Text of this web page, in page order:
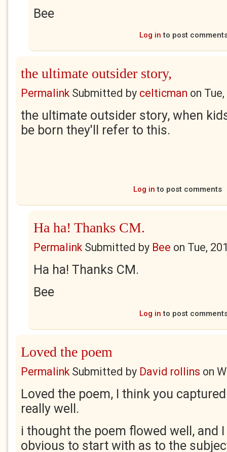
Bee
Log in to post
the ultimate outsider story,
PermalinkSubmitted by celticman on
the ultimate outsider story, when
be born they'll refer to this.
Log in to post comments
Ha ha! Thanks CM.
PermalinkSubmitted by Bee on Tue,
Ha ha! Thanks CM.
Bee
Log in to post
Loved the poem
PermalinkSubmitted by David rollins on
Loved the poem, I think you
really well.
i thought the poem flowed well, and
obvious to start with as to the